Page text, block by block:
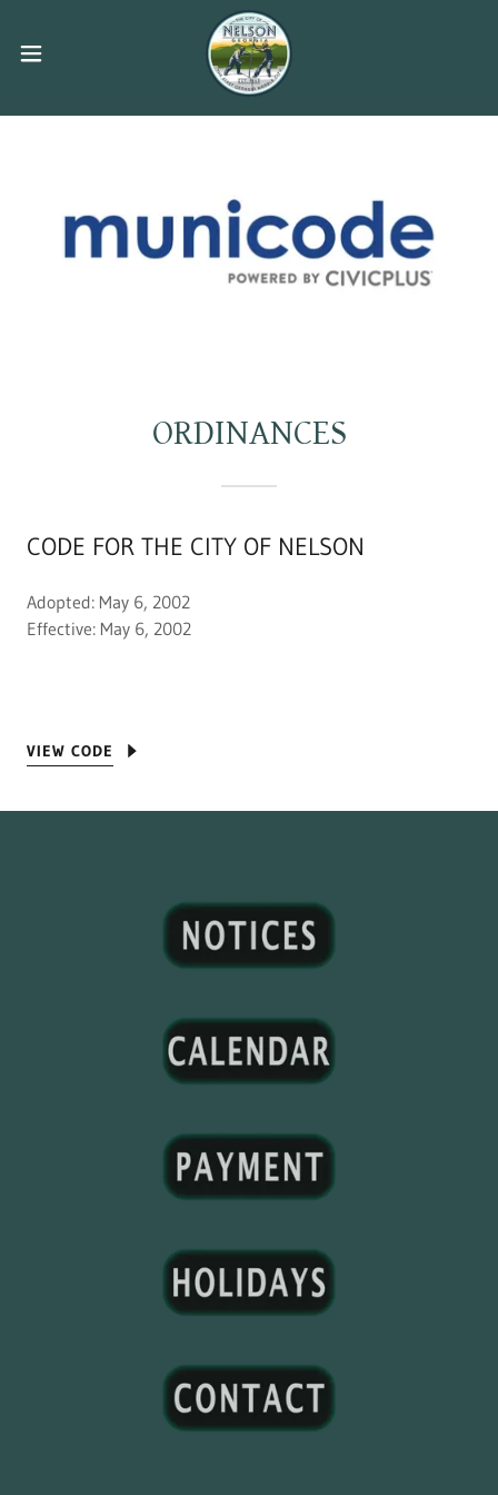
ORDINANCES
CODE FOR THE CITY OF NELSON
Adopted: May 6, 2002
Effective: May 6, 2002
VIEW CODE